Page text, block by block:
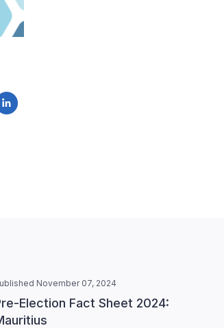
November 07, 2024
Election Fact Sheet 2024: